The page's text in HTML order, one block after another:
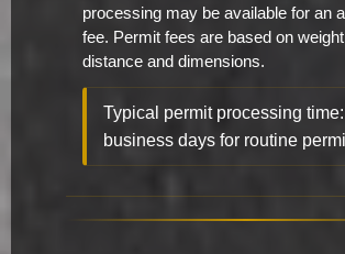
processing may be available for an
fee. Permit fees are based on
distance and dimensions.
Typical permit processing
business days for routine